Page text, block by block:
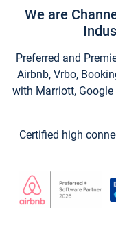
We are
Preferred and
Airbnb, Vrbo,
with Marriott,
Certified high